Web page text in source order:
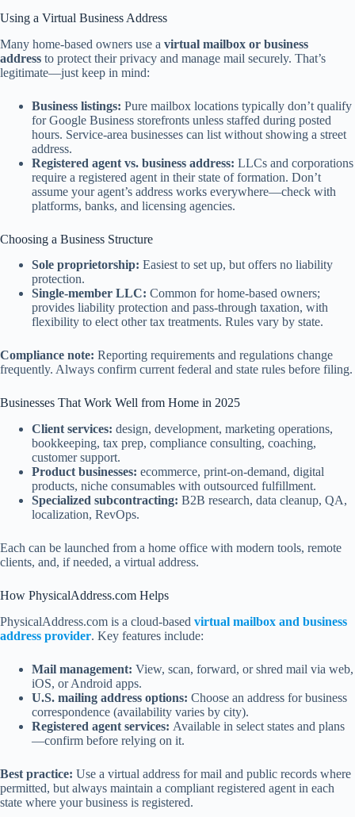
Using a Virtual Business Address
Many home-based owners use a virtual mailbox or business
address to protect their privacy and manage mail securely. That’s
legitimate—just keep in mind:
Business listings: Pure mailbox locations typically don’t qualify
for Google Business storefronts unless staffed during posted
hours. Service-area businesses can list without showing a street
address.
Registered agent vs. business address: LLCs and corporations
require a registered agent in their state of formation. Don’t
assume your agent’s address works everywhere—check with
platforms, banks, and licensing agencies.
Choosing a Business Structure
Sole proprietorship: Easiest to set up, but offers no liability
protection.
Single-member LLC: Common for home-based owners;
provides liability protection and pass-through taxation, with
flexibility to elect other tax treatments. Rules vary by state.
Compliance note: Reporting requirements and regulations change
frequently. Always confirm current federal and state rules before filing.
Businesses That Work Well from Home in 2025
Client services: design, development, marketing operations,
bookkeeping, tax prep, compliance consulting, coaching,
customer support.
Product businesses: ecommerce, print-on-demand, digital
products, niche consumables with outsourced fulfillment.
Specialized subcontracting: B2B research, data cleanup, QA,
localization, RevOps.
Each can be launched from a home office with modern tools, remote
clients, and, if needed, a virtual address.
How PhysicalAddress.com Helps
PhysicalAddress.com is a cloud-based virtual mailbox and business
address provider. Key features include:
Mail management: View, scan, forward, or shred mail via web,
iOS, or Android apps.
U.S. mailing address options: Choose an address for business
correspondence (availability varies by city).
Registered agent services: Available in select states and plans
—confirm before relying on it.
Best practice: Use a virtual address for mail and public records where
permitted, but always maintain a compliant registered agent in each
state where your business is registered.